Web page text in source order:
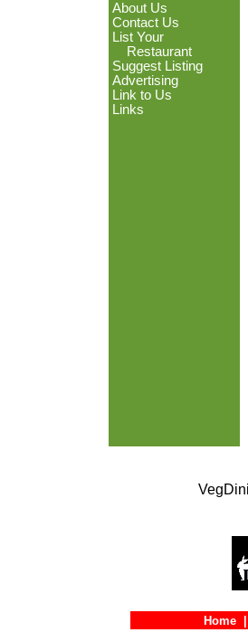
About Us
Contact Us
List Your
Restaurant
Suggest Listing
Advertising
Link to Us
Links
Home